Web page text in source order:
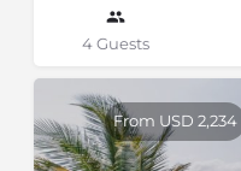
4 Guests
From USD 2,234